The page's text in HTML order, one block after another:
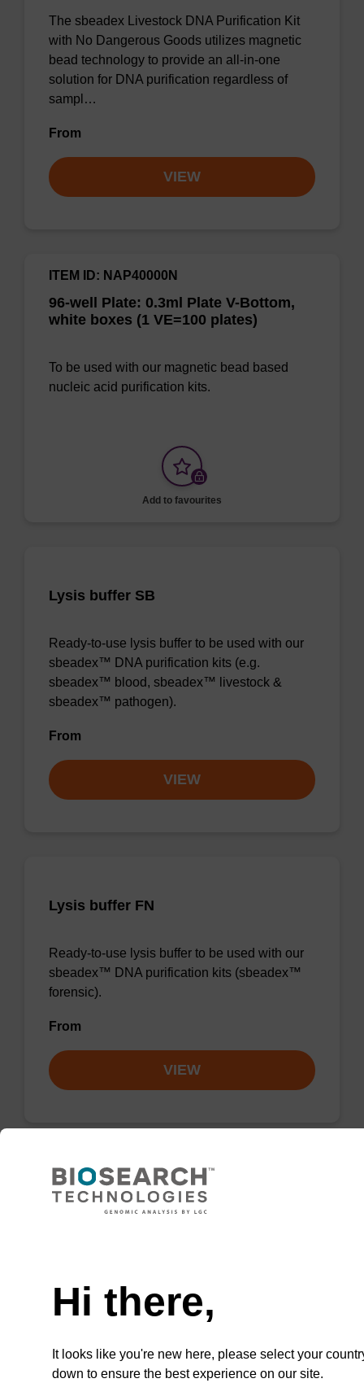
The sbeadex Livestock DNA Purification Kit
with No Dangerous Goods utilizes magnetic
bead technology to provide an all-in-one
solution for DNA purification regardless of
sampl…
From
VIEW
96-well Plate: 0.3ml Plate V-Bottom,
white boxes (1 VE=100 plates)
ITEM ID: NAP40000N
To be used with our magnetic bead based
nucleic acid purification kits.
Add to favourites
Lysis buffer SB
Ready-to-use lysis buffer to be used with our
sbeadex™ DNA purification kits (e.g.
sbeadex™ blood, sbeadex™ livestock &
sbeadex™ pathogen).
From
VIEW
Lysis buffer FN
Ready-to-use lysis buffer to be used with our
sbeadex™ DNA purification kits (sbeadex™
forensic).
From
VIEW
Lysis buffer PVP + Debris capture
beads (4 mg/mL)
DNA purification kits (sbeadex™ plant,
sbeadex™ livestock).
From
Hi there,
It looks like you're new here, please select your
down to ensure the best experience on our site.